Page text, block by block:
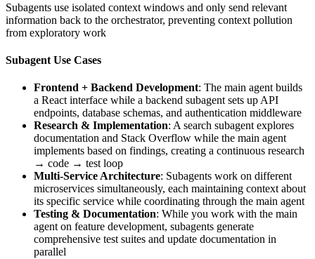
Subagents use isolated context windows and only send relevant
information back to the orchestrator, preventing context pollution
from exploratory work
Subagent Use Cases
Frontend + Backend Development: The main agent builds
a React interface while a backend subagent sets up API
endpoints, database schemas, and authentication middleware
Research & Implementation: A search subagent explores
documentation and Stack Overflow while the main agent
implements based on findings, creating a continuous research
→ code → test loop
Multi-Service Architecture: Subagents work on different
microservices simultaneously, each maintaining context about
its specific service while coordinating through the main agent
Testing & Documentation: While you work with the main
agent on feature development, subagents generate
comprehensive test suites and update documentation in
parallel